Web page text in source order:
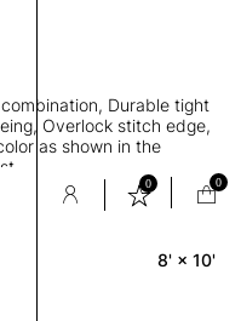
0 0
Durable tight
Overlock stitch edge,
as shown in the
8' × 10'